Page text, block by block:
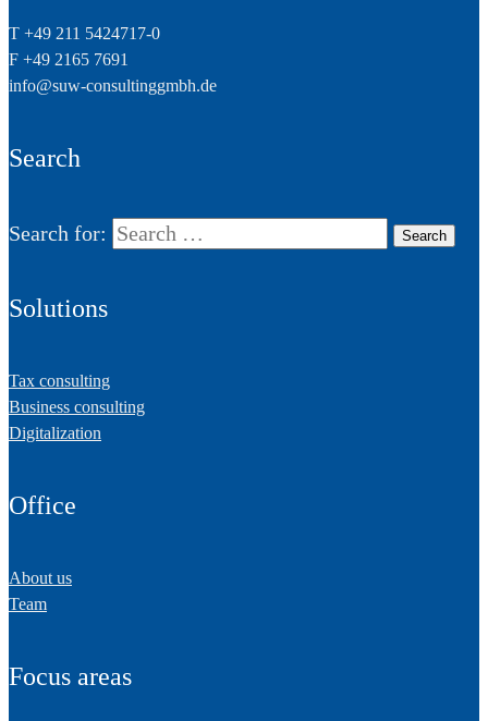
T +49 211 5424717-0
F +49 2165 7691
info@suw-consultinggmbh.de
Search
Search for:
Solutions
Tax consulting
Business consulting
Digitalization
Office
About us
Team
Focus areas